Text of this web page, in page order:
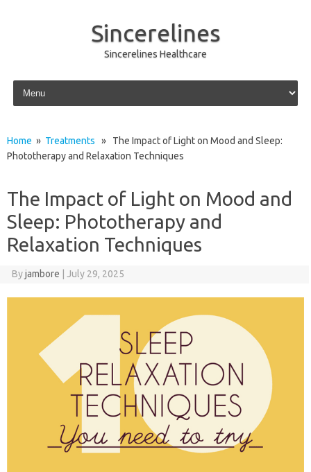
Sincerelines
Sincerelines Healthcare
Skip to content
Home » Treatments » The Impact of Light on Mood and Sleep:
Phototherapy and Relaxation Techniques
The Impact of Light on Mood and
Sleep: Phototherapy and
Relaxation Techniques
Byjambore July 29, 2025